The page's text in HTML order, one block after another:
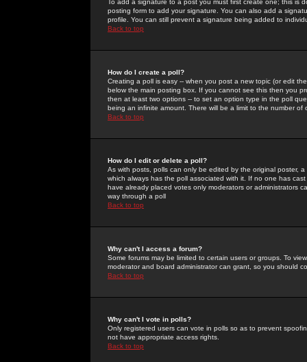
To add a signature to a post you must first create one; this
posting form to add your signature. You can also add a
profile. You can still prevent a signature being added to
Back to top
How do I create a poll?
Creating a poll is easy -- when you post a new topic (or edit
below the main posting box. If you cannot see this then you
then at least two options -- to set an option type in the poll
being an infinite amount. There will be a limit to the number
Back to top
How do I edit or delete a poll?
As with posts, polls can only be edited by the original poster,
which always has the poll associated with it. If no one has
have already placed votes only moderators or administrators
way through a poll
Back to top
Why can't I access a forum?
Some forums may be limited to certain users or groups. To
moderator and board administrator can grant, so you should
Back to top
Why can't I vote in polls?
Only registered users can vote in polls so as to prevent
not have appropriate access rights.
Back to top